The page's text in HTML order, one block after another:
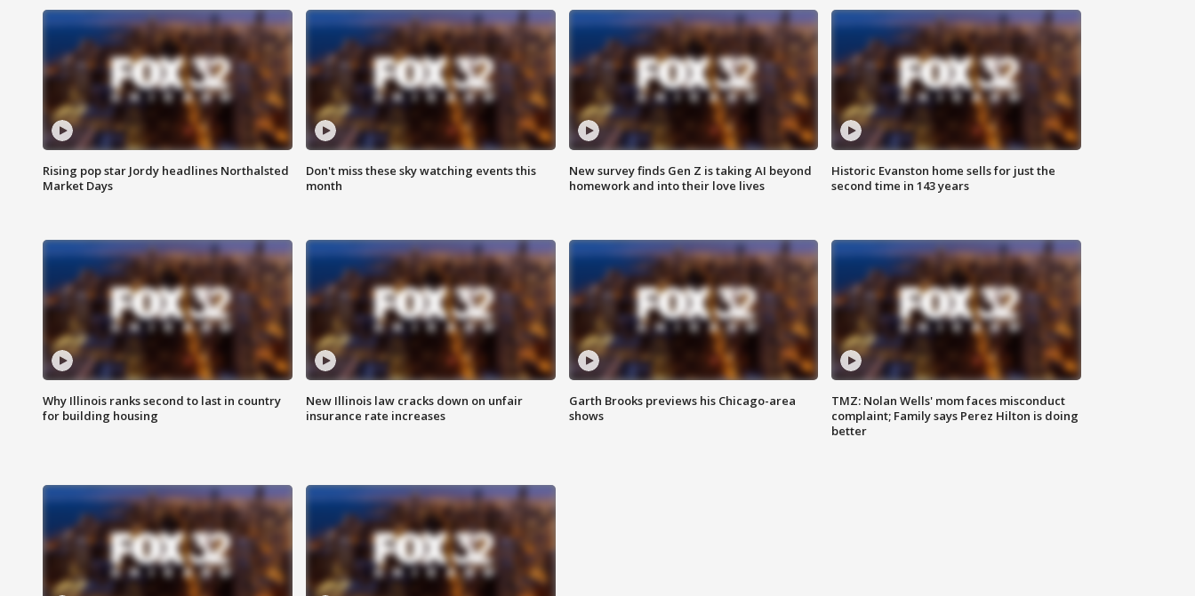
Rising pop star Jordy headlines Northalsted
Market Days
Don't miss these sky watching events this
month
New survey finds Gen Z is taking AI beyond
homework and into their love lives
Historic Evanston home sells for just the
second time in 143 years
Why Illinois ranks second to last in country
for building housing
New Illinois law cracks down on unfair
insurance rate increases
Garth Brooks previews his Chicago-area
shows
TMZ: Nolan Wells' mom faces misconduct
complaint; Family says Perez Hilton is doing
better